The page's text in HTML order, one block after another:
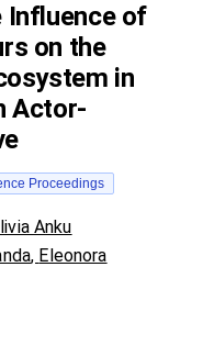
Influence of
on the
in
Actor-
Proceedings
Anku
, Eleonora